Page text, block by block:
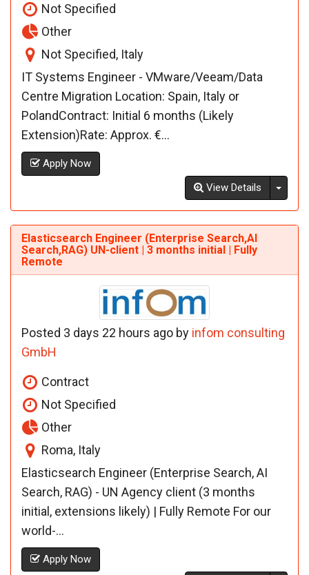
Not Specified
Other
Not Specified, Italy
IT Systems Engineer - VMware/Veeam/Data
Centre Migration Location: Spain, Italy or
PolandContract: Initial 6 months (Likely
Extension)Rate: Approx. €...
Apply Now
View Details
Elasticsearch Engineer (Enterprise Search,AI
Search,RAG) UN-client | 3 months initial | Fully
Remote
Posted 3 days 22 hours ago by infom consulting
GmbH
Contract
Not Specified
Other
Roma, Italy
Elasticsearch Engineer (Enterprise Search, AI
Search, RAG) - UN Agency client (3 months
initial, extensions likely) | Fully Remote For our
world-...
Apply Now